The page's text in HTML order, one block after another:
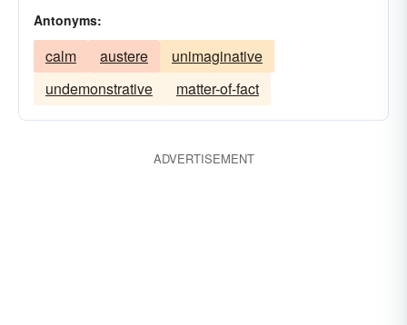
Antonyms:
calm austere
unimaginative
undemonstrative
matter-of-fact
ADVERTISEMENT